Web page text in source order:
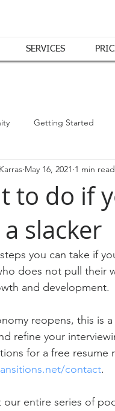
SERVICES
Getting Started
to do if
slacker
May 16, 2021 1 min read
you can take if
does not pull their
and development.
reopens, this is
refine your
for a free resume
contact.
entire series of